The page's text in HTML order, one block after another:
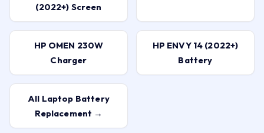
(2022+) Screen
HP OMEN 230W
Charger
HP ENVY 14 (2022+)
Battery
All Laptop Battery
Replacement →